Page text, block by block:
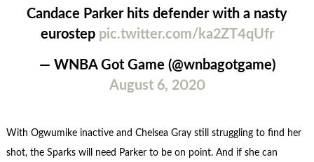
Candace Parker hits defender with a nasty
eurostep pic.twitter.com/ka2ZT4qUfr
— WNBA Got Game (@wnbagotgame)
August 6, 2020
With Ogwumike inactive and Chelsea Gray still struggling to find her
shot, the Sparks will need Parker to be on point. And if she can